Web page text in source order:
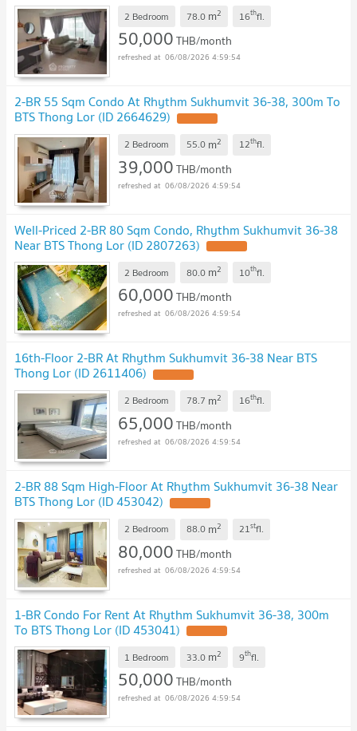
2 Bedroom 78.0 m2 16thfl.
50,000THB/month
06/08/2026 4:59:54
2-BR 55 Sqm Condo At Rhythm Sukhumvit 36-38, 300m To
BTS Thong Lor (ID 2664629)
2 Bedroom 55.0 m2 12thfl.
39,000THB/month
06/08/2026 4:59:54
Well-Priced 2-BR 80 Sqm Condo, Rhythm Sukhumvit 36-38
Near BTS Thong Lor (ID 2807263)
2 Bedroom 80.0 m2 10thfl.
60,000THB/month
06/08/2026 4:59:54
16th-Floor 2-BR At Rhythm Sukhumvit 36-38 Near BTS
Thong Lor (ID 2611406)
2 Bedroom 78.7 m2 16thfl.
65,000THB/month
06/08/2026 4:59:54
2-BR 88 Sqm High-Floor At Rhythm Sukhumvit 36-38 Near
BTS Thong Lor (ID 453042)
2 Bedroom 88.0 m2 21stfl.
80,000THB/month
06/08/2026 4:59:54
1-BR Condo For Rent At Rhythm Sukhumvit 36-38, 300m
To BTS Thong Lor (ID 453041)
1 Bedroom 33.0 m2 9thfl.
50,000THB/month
06/08/2026 4:59:54